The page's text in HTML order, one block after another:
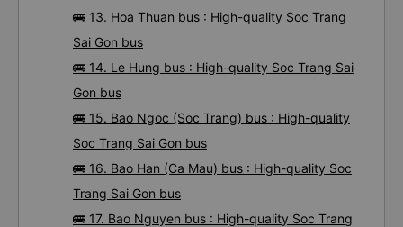
🚌 13. Hoa Thuan bus : High-quality Soc Trang
Sai Gon bus
🚌 14. Le Hung bus : High-quality Soc Trang Sai
Gon bus
🚌 15. Bao Ngoc (Soc Trang) bus : High-quality
Soc Trang Sai Gon bus
🚌 16. Bao Han (Ca Mau) bus : High-quality Soc
Trang Sai Gon bus
🚌 17. Bao Nguyen bus : High-quality Soc Trang